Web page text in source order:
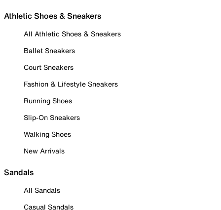
Athletic Shoes & Sneakers
All Athletic Shoes & Sneakers
Ballet Sneakers
Court Sneakers
Fashion & Lifestyle Sneakers
Running Shoes
Slip-On Sneakers
Walking Shoes
New Arrivals
Sandals
All Sandals
Casual Sandals